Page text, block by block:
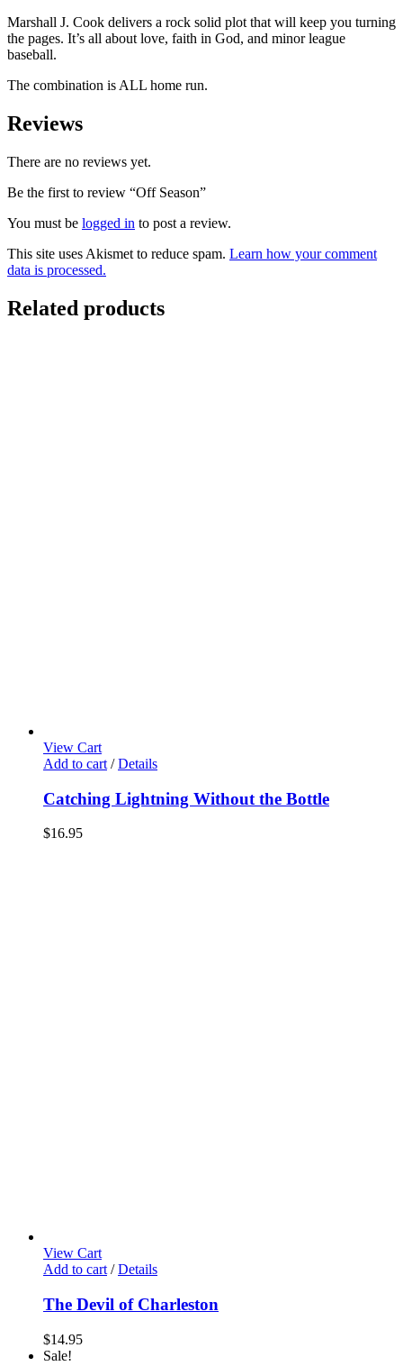
Marshall J. Cook delivers a rock solid plot that will keep you turning
the pages. It’s all about love, faith in God, and minor league
baseball.
The combination is ALL home run.
Reviews
There are no reviews yet.
Be the first to review “Off Season”
You must be logged in to post a review.
This site uses Akismet to reduce spam. Learn how your comment
data is processed.
Related products
View Cart
Add to cart / Details
Catching Lightning Without the Bottle
$16.95
View Cart
Add to cart / Details
The Devil of Charleston
$14.95
Sale!